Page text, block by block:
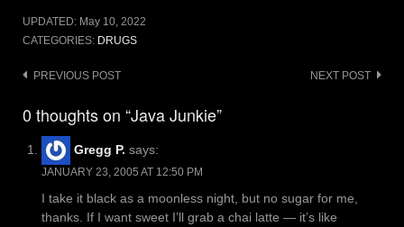
UPDATED: May 10, 2022
CATEGORIES: DRUGS
Post
PREVIOUS POST NEXT POST
0 thoughts on “Java Junkie”
Gregg P. says:
JANUARY 23, 2005 AT 12:50 PM
I take it black as a moonless night, but no sugar for me,
thanks. If I want sweet I’ll grab a chai latte — it’s like